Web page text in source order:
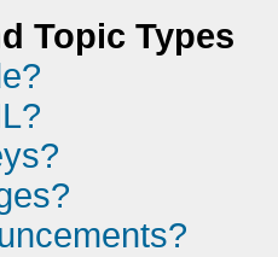
Topic Types